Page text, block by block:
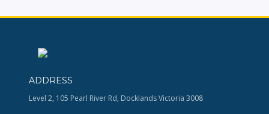
ADDRESS
Level 2, 105 Pearl River Rd, Docklands Victoria 3008